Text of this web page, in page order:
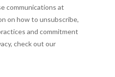
communications at
on how to unsubscribe,
and commitment
check out our